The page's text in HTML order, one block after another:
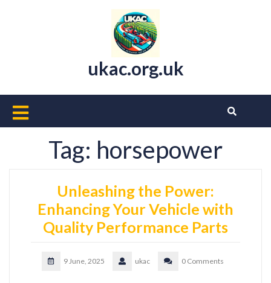
ukac.org.uk
Open
Button
Tag: horsepower
Unleashing the Power:
Enhancing Your Vehicle with
Quality Performance Parts
9 June, 2025 ukac 0 Comments